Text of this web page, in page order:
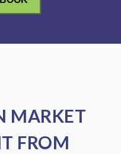
MARKET
FROM